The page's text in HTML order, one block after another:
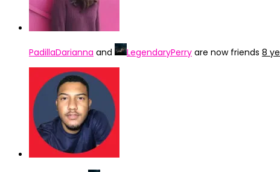
PadillaDarianna and LegendaryPerry are now friends 8